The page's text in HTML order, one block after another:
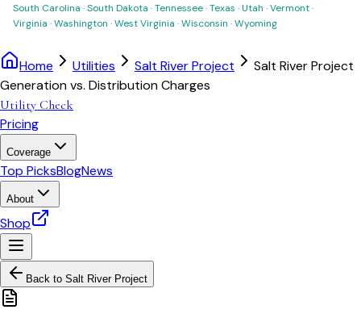
South Carolina ·South Dakota ·Tennessee·Texas ·Utah ·Vermont·
Virginia ·Washington ·West Virginia ·Wisconsin ·Wyoming
Home Utilities Salt River Project
Salt River Project
Generation vs. Distribution Charges
Utility Check
Pricing
Coverage
Top PicksBlogNews
About
Shop
Back to Salt River Project